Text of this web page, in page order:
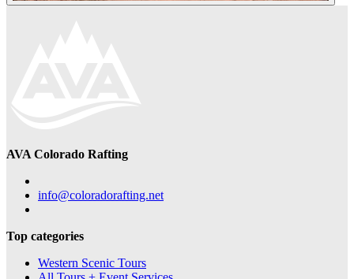
AVA Colorado Rafting
info@coloradorafting.net
Top categories
Western Scenic Tours